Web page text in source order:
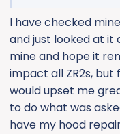
I have checked
and just looked at it
mine and hope it
impact all ZR2s,
would upset me
to do what was
have my hood